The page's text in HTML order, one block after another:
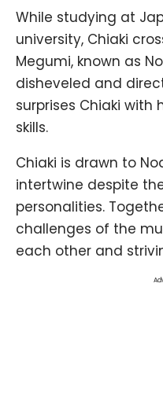
While studying at
university, Chiaki
Megumi, known as
disheveled and
surprises Chiaki with
skills.
Chiaki is drawn to
intertwine despite
personalities.
challenges of the
each other and